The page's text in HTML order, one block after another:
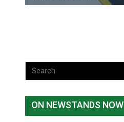
ON NEWSTANDS NOW